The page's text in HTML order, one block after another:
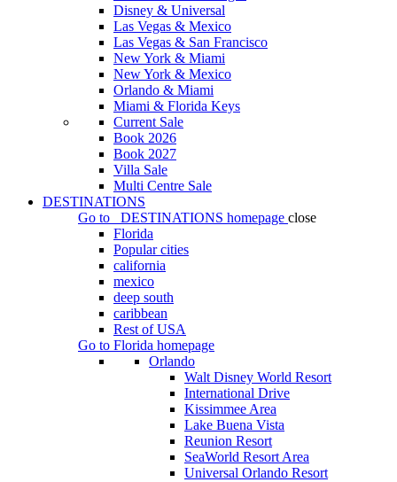
Disney & Universal
Las Vegas & Mexico
Las Vegas & San Francisco
New York & Miami
New York & Mexico
Orlando & Miami
Miami & Florida Keys
Current Sale
Book 2026
Book 2027
Villa Sale
Multi Centre Sale
DESTINATIONS
Go to
DESTINATIONS homepage close
Florida
Popular cities
california
mexico
deep south
caribbean
Rest of USA
Go to Florida homepage
Orlando
Walt Disney World Resort
International Drive
Kissimmee Area
Lake Buena Vista
Reunion Resort
SeaWorld Resort Area
Universal Orlando Resort